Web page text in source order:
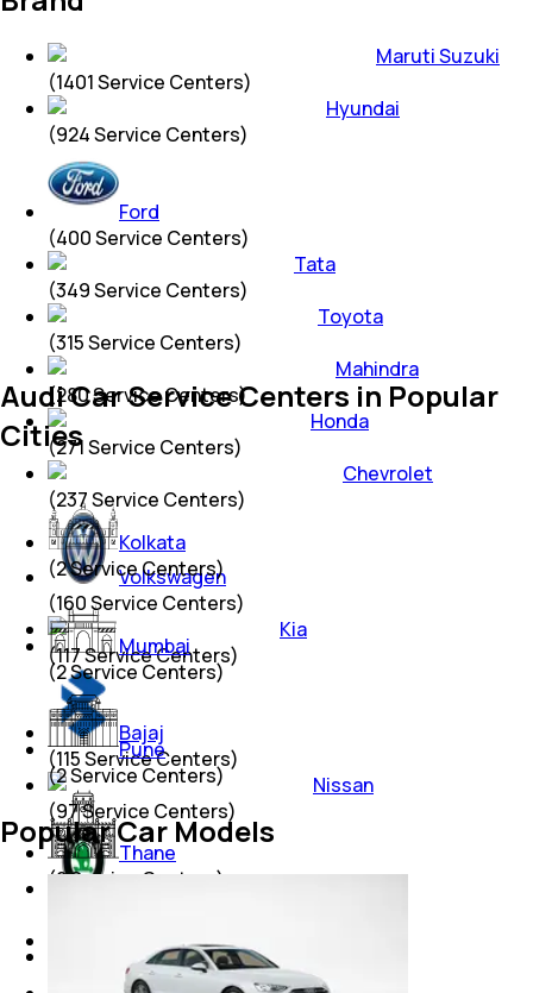
Maruti Suzuki
(1401Service Centers)
Hyundai
(924Service Centers)
Ford
(400Service Centers)
Tata
(349Service Centers)
Toyota
(315Service Centers)
Mahindra
(280Service Centers)
Honda
(271Service Centers)
Chevrolet
(237Service Centers)
Volkswagen
(160Service Centers)
Kia
(117Service Centers)
Bajaj
(115Service Centers)
Nissan
(97Service Centers)
Service Centers)
Audi Car Service Centers in Popular
Cities
Kolkata
(2Service Centers)
Mumbai
(2Service Centers)
Pune
(2Service Centers)
Thane
(2Service Centers)
Lucknow
Service Centers)
Popular Car Models